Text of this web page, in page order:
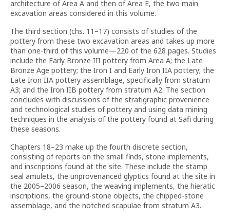
architecture of Area A and then of Area E, the two main
excavation areas considered in this volume.
The third section (chs. 11–17) consists of studies of the
pottery from these two excavation areas and takes up more
than one-third of this volume—220 of the 628 pages. Studies
include the Early Bronze III pottery from Area A; the Late
Bronze Age pottery; the Iron I and Early Iron IIA pottery; the
Late Iron IIA pottery assemblage, specifically from stratum
A3; and the Iron IIB pottery from stratum A2. The section
concludes with discussions of the stratigraphic provenience
and technological studies of pottery and using data mining
techniques in the analysis of the pottery found at Safi during
these seasons.
Chapters 18–23 make up the fourth discrete section,
consisting of reports on the small finds, stone implements,
and inscriptions found at the site. These include the stamp
seal amulets, the unprovenanced glyptics found at the site in
the 2005–2006 season, the weaving implements, the hieratic
inscriptions, the ground-stone objects, the chipped-stone
assemblage, and the notched scapulae from stratum A3.